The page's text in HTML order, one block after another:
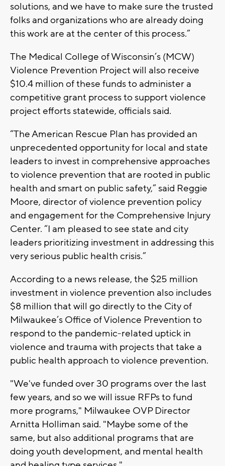
solutions, and we have to make sure the trusted
folks and organizations who are already doing
this work are at the center of this process.”
The Medical College of Wisconsin’s (MCW)
Violence Prevention Project will also receive
$10.4 million of these funds to administer a
competitive grant process to support violence
project efforts statewide, officials said.
“The American Rescue Plan has provided an
unprecedented opportunity for local and state
leaders to invest in comprehensive approaches
to violence prevention that are rooted in public
health and smart on public safety,” said Reggie
Moore, director of violence prevention policy
and engagement for the Comprehensive Injury
Center. “I am pleased to see state and city
leaders prioritizing investment in addressing this
very serious public health crisis.”
According to a news release, the $25 million
investment in violence prevention also includes
$8 million that will go directly to the City of
Milwaukee’s Office of Violence Prevention to
respond to the pandemic-related uptick in
violence and trauma with projects that take a
public health approach to violence prevention.
"We've funded over 30 programs over the last
few years, and so we will issue RFPs to fund
more programs," Milwaukee OVP Director
Arnitta Holliman said. "Maybe some of the
same, but also additional programs that are
doing youth development, and mental health